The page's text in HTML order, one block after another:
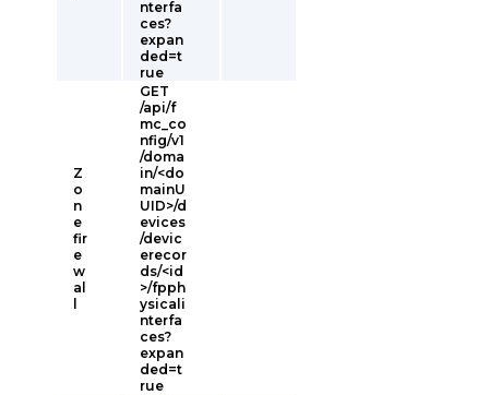
nterfa
ces?
expan
ded=t
rue
Z
o
n
e
fir
e
w
al
GET
/api/f
mc_co
nfig/v1
/doma
in/<do
mainU
UID>/d
evices
/devic
erecor
ds/<id
>/fpph
ysicali
nterfa
ces?
expan
ded=t
rue